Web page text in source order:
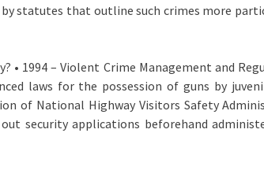
by statutes that outline such crimes more
• 1994 – Violent Crime Management and
laws for the possession of guns by
of National Highway Visitors Safety
security applications beforehand